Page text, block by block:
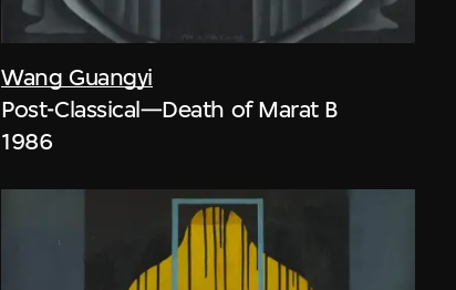
Wang Guangyi
Post-Classical—Death of Marat B
1986